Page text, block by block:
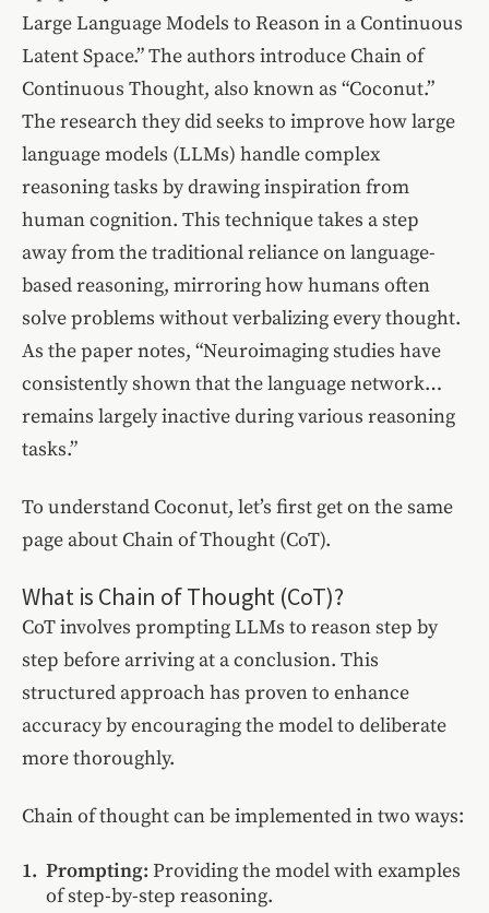
Large Language Models to Reason in a Continuous
Latent Space.” The authors introduce Chain of
Continuous Thought, also known as “Coconut.”
The research they did seeks to improve how large
language models (LLMs) handle complex
reasoning tasks by drawing inspiration from
human cognition. This technique takes a step
away from the traditional reliance on language-
based reasoning, mirroring how humans often
solve problems without verbalizing every thought.
As the paper notes, “Neuroimaging studies have
consistently shown that the language network…
remains largely inactive during various reasoning
tasks.”
To understand Coconut, let’s first get on the same
page about Chain of Thought (CoT).
What is Chain of Thought (CoT)?
CoT involves prompting LLMs to reason step by
step before arriving at a conclusion. This
structured approach has proven to enhance
accuracy by encouraging the model to deliberate
more thoroughly.
Chain of thought can be implemented in two ways:
Prompting: Providing the model with examples
of step-by-step reasoning.